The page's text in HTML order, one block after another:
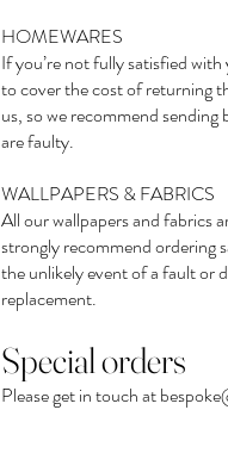
HOMEWARES
If you’re not fully satisfied
to cover the cost of returning
us, so we recommend
are faulty.
WALLPAPERS & FABRICS
All our wallpapers and fabrics
strongly recommend ordering
the unlikely event of a fault or
replacement.
Special orders
Please get in touch at